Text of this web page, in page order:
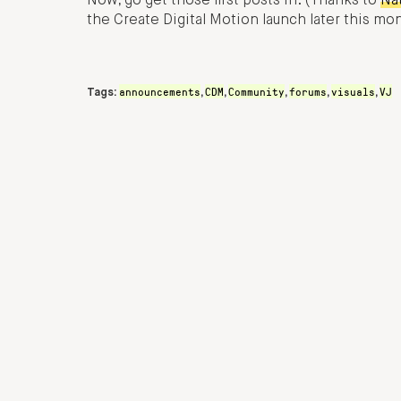
the Create Digital Motion launch later this
Tags: announcements,CDM,Community,forums,visuals,VJ